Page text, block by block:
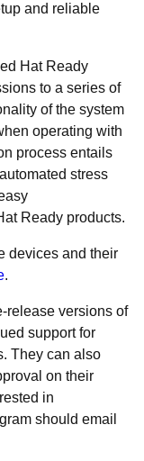
and reliable
Hat Ready
to a series of
of the system
operating with
process entails
stress
Ready products.
devices and their
.
release versions of
support for
They can also
on their
in
should email